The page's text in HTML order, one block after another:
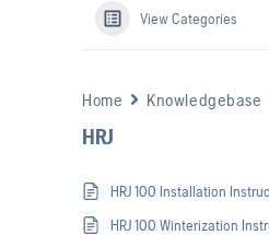
View Categories
Home Knowledgebase
HRJ
HRJ 100 Installation
HRJ 100 Winterization